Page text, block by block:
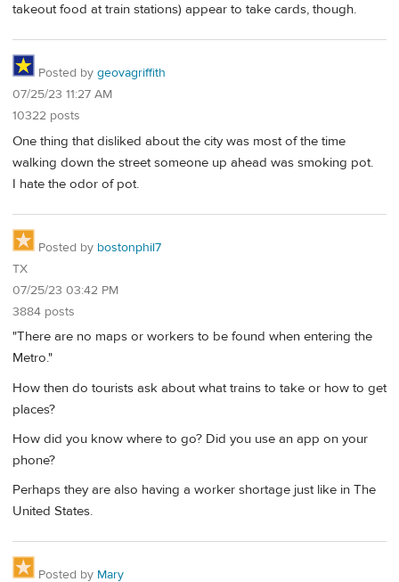
takeout food at train stations) appear to take cards, though.
Posted by geovagriffith
07/25/23 11:27 AM
10322 posts
One thing that disliked about the city was most of the time
walking down the street someone up ahead was smoking pot.
I hate the odor of pot.
Posted by bostonphil7
TX
07/25/23 03:42 PM
3884 posts
"There are no maps or workers to be found when entering the
Metro."
How then do tourists ask about what trains to take or how to get
places?
How did you know where to go? Did you use an app on your
phone?
Perhaps they are also having a worker shortage just like in The
United States.
Posted by Mary